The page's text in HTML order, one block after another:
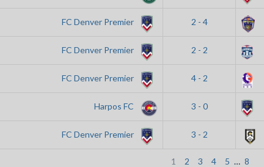
FC Denver Premier 2 - 4
FC Denver Premier 2 - 2
FC Denver Premier 4 - 2
Harpos FC 3 - 0
FC Denver Premier 3 - 2
1 2 3 4 5 … 8